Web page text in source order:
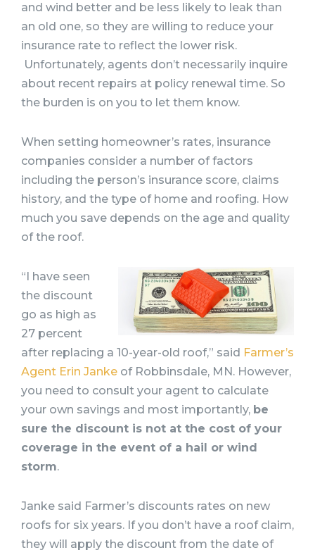
and wind better and be less likely to leak than
an old one, so they are willing to reduce your
insurance rate to reflect the lower risk.
Unfortunately, agents don’t necessarily inquire
about recent repairs at policy renewal time. So
the burden is on you to let them know.
When setting homeowner’s rates, insurance
companies consider a number of factors
including the person’s insurance score, claims
history, and the type of home and roofing. How
much you save depends on the age and quality
of the roof.
“I have seen
the discount
go as high as
27 percent
after replacing a 10-year-old roof,” said Farmer’s
Agent Erin Janke of Robbinsdale, MN. However,
you need to consult your agent to calculate
your own savings and most importantly, be
sure the discount is not at the cost of your
coverage in the event of a hail or wind
storm.
Janke said Farmer’s discounts rates on new
roofs for six years. If you don’t have a roof claim,
they will apply the discount from the date of